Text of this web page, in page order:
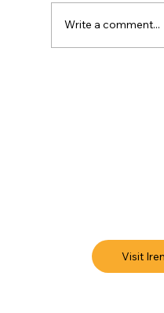
Write a comment...
Visit